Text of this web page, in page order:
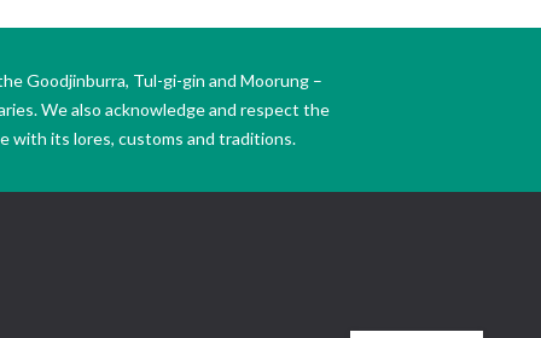
Goodjinburra, Tul-gi-gin and Moorung –
We also acknowledge and respect the
with its lores, customs and traditions.